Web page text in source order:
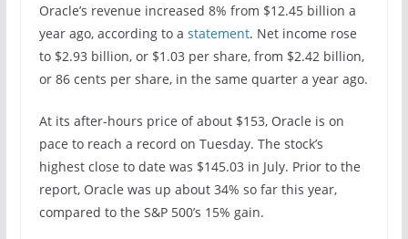
Oracle’s revenue increased 8% from $12.45 billion a
year ago, according to a statement. Net income rose
to $2.93 billion, or $1.03 per share, from $2.42 billion,
or 86 cents per share, in the same quarter a year ago.
At its after-hours price of about $153, Oracle is on
pace to reach a record on Tuesday. The stock’s
highest close to date was $145.03 in July. Prior to the
report, Oracle was up about 34% so far this year,
compared to the S&P 500’s 15% gain.